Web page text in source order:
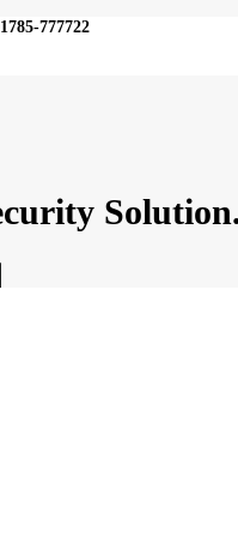
777722